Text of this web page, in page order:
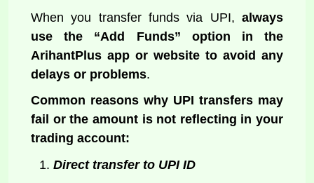
When you transfer funds via UPI, always
use the “Add Funds” option in the
ArihantPlus app or website to avoid any
delays or problems.
Common reasons why UPI transfers may
fail or the amount is not reflecting in your
trading account:
Direct transfer to UPI ID